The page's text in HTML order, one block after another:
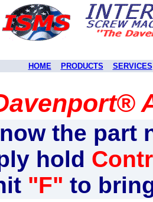
HOME
PRODUCTS SERVICES
the part
hold
"F" to